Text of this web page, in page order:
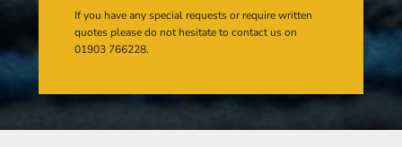
If you have any special requests or require written
quotes please do not hesitate to contact us on
01903 766228.